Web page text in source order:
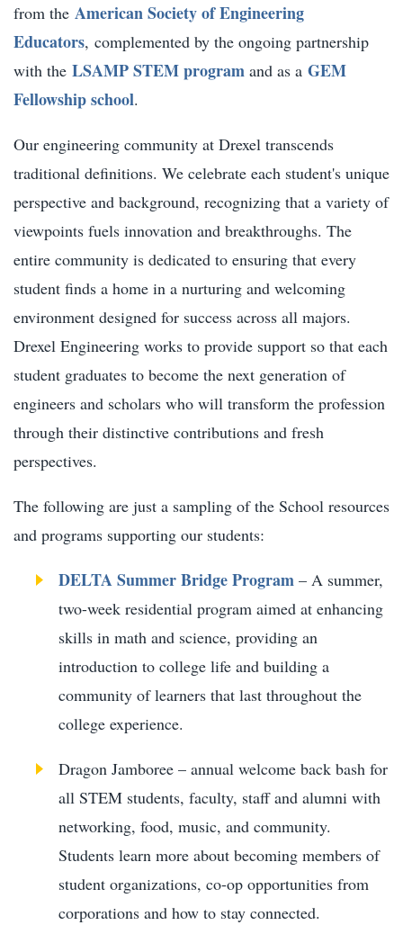
from the American Society of Engineering
Educators, complemented by the ongoing partnership
with the LSAMP STEM program and as a GEM
Fellowship school.
Our engineering community at Drexel transcends
traditional definitions. We celebrate each student's unique
perspective and background, recognizing that a variety of
viewpoints fuels innovation and breakthroughs. The
entire community is dedicated to ensuring that every
student finds a home in a nurturing and welcoming
environment designed for success across all majors.
Drexel Engineering works to provide support so that each
student graduates to become the next generation of
engineers and scholars who will transform the profession
through their distinctive contributions and fresh
perspectives.
The following are just a sampling of the School resources
and programs supporting our students:
DELTA Summer Bridge Program – A summer,
two-week residential program aimed at enhancing
skills in math and science, providing an
introduction to college life and building a
community of learners that last throughout the
college experience.
Dragon Jamboree – annual welcome back bash for
all STEM students, faculty, staff and alumni with
networking, food, music, and community.
Students learn more about becoming members of
student organizations, co-op opportunities from
corporations and how to stay connected.